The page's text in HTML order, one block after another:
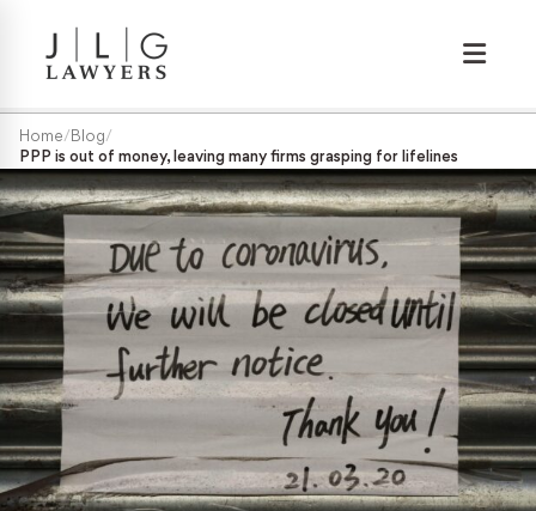
Termination
Disability Discrimination
Harassment
Discrimination
& Nationality Discrimination
Discrimination
Home/ Blog/
PPP is out of money, leaving many firms grasping for lifelines